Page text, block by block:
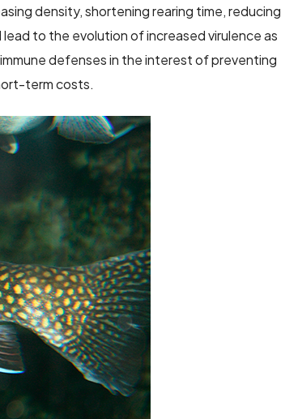
density, shortening rearing time, reducing
to the evolution of increased virulence as
defenses in the interest of preventing
term costs.